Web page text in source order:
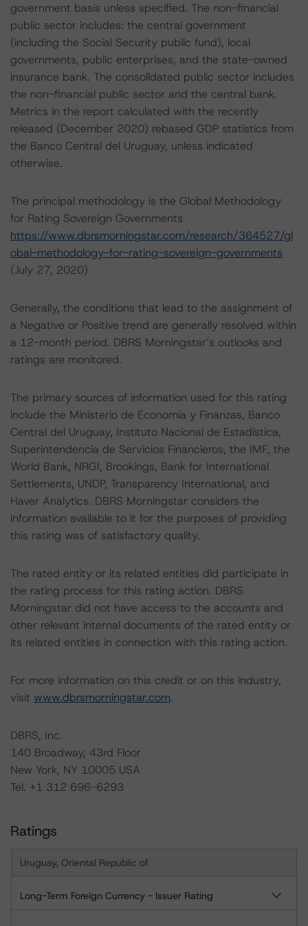
government basis unless specified. The non-financial
public sector includes: the central government
(including the Social Security public fund), local
governments, public enterprises, and the state-owned
insurance bank. The consolidated public sector includes
the non-financial public sector and the central bank.
Metrics in the report calculated with the recently
released (December 2020) rebased GDP statistics from
the Banco Central del Uruguay, unless indicated
otherwise.
The principal methodology is the Global Methodology
for Rating Sovereign Governments
https://www.dbrsmorningstar.com/research/364527/gl
obal-methodology-for-rating-sovereign-governments
(July 27, 2020)
Generally, the conditions that lead to the assignment of
a Negative or Positive trend are generally resolved within
a 12-month period. DBRS Morningstar’s outlooks and
ratings are monitored.
The primary sources of information used for this rating
include the Ministerio de Economía y Finanzas, Banco
Central del Uruguay, Instituto Nacional de Estadística,
Superintendencia de Servicios Financieros, the IMF, the
World Bank, NRGI, Brookings, Bank for International
Settlements, UNDP, Transparency International, and
Haver Analytics. DBRS Morningstar considers the
information available to it for the purposes of providing
this rating was of satisfactory quality.
The rated entity or its related entities did participate in
the rating process for this rating action. DBRS
Morningstar did not have access to the accounts and
other relevant internal documents of the rated entity or
its related entities in connection with this rating action.
For more information on this credit or on this industry,
visit www.dbrsmorningstar.com.
DBRS, Inc.
140 Broadway, 43rd Floor
New York, NY 10005 USA
Tel. +1 312 696-6293
Ratings
Uruguay, Oriental Republic of
Long-Term Foreign Currency - Issuer Rating